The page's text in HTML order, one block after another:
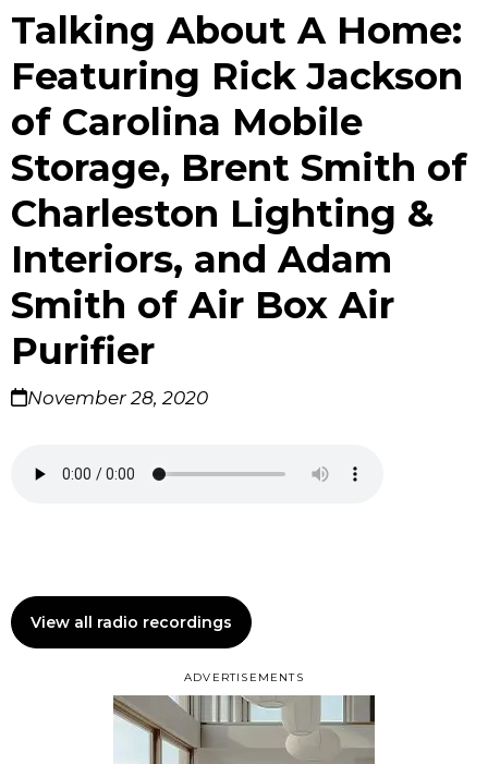
ADVERTISEMENTS
Talking About A Home:
Featuring Rick Jackson
of Carolina Mobile
Storage, Brent Smith of
Charleston Lighting &
Interiors, and Adam
Smith of Air Box Air
Purifier
November 28, 2020
View all radio recordings